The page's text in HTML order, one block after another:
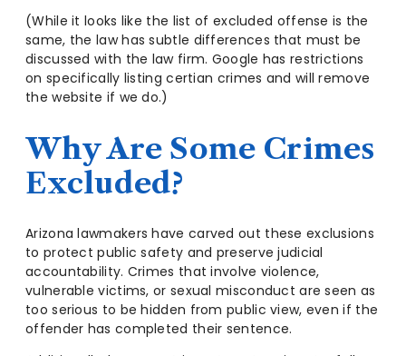
(While it looks like the list of excluded offense is the
same, the law has subtle differences that must be
discussed with the law firm. Google has restrictions
on specifically listing certian crimes and will remove
the website if we do.)
Why Are Some Crimes
Excluded?
Arizona lawmakers have carved out these exclusions
to protect public safety and preserve judicial
accountability. Crimes that involve violence,
vulnerable victims, or sexual misconduct are seen as
too serious to be hidden from public view, even if the
offender has completed their sentence.